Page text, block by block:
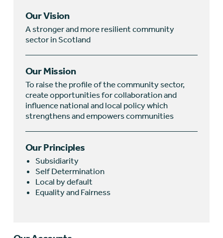
Our Vision
A stronger and more resilient community
sector in Scotland
Our Mission
To raise the profile of the community sector,
create opportunities for collaboration and
influence national and local policy which
strengthens and empowers communities
Our Principles
Subsidiarity
Self Determination
Local by default
Equality and Fairness